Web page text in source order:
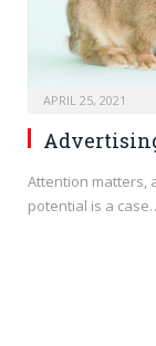
APRIL 25, 2021
Attention matters,
potential is a